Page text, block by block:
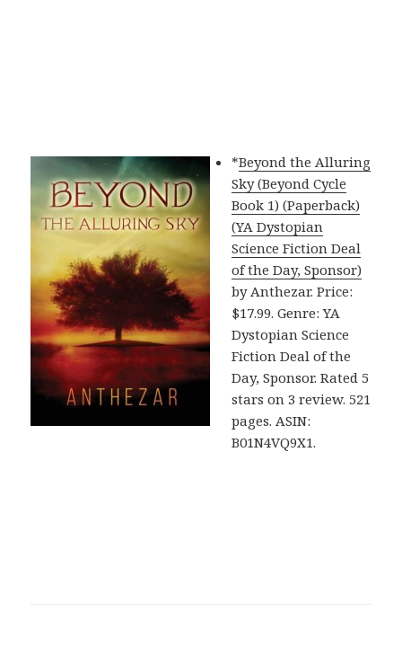
*Beyond the Alluring
Sky (Beyond Cycle
Book 1) (Paperback)
(YA Dystopian
Science Fiction Deal
of the Day, Sponsor)
by Anthezar. Price:
$17.99. Genre: YA
Dystopian Science
Fiction Deal of the
Day, Sponsor. Rated 5
stars on 3 review. 521
pages. ASIN:
B01N4VQ9X1.